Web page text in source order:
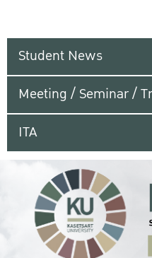
Student News
Meeting / Seminar /
ITA